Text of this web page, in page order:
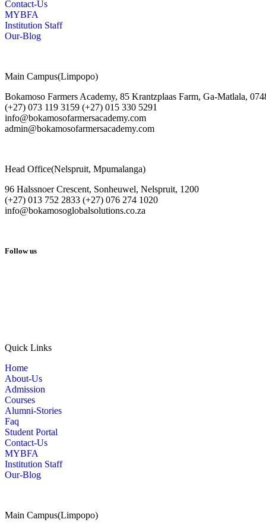
Contact-Us
MYBFA
Institution Staff
Our-Blog
Main Campus(Limpopo)
Bokamoso Farmers Academy, 85 Krantzplaas Farm, Ga-Matlala,
(+27) 073 119 3159 (+27) 015 330 5291
info@bokamosofarmersacademy.com
admin@bokamosofarmersacademy.com
Head Office(Nelspruit, Mpumalanga)
96 Halssnoer Crescent, Sonheuwel, Nelspruit, 1200
(+27) 013 752 2833 (+27) 076 274 1020
info@bokamosoglobalsolutions.co.za
Follow us
Quick Links
Home
About-Us
Admission
Courses
Alumni-Stories
Faq
Student Portal
Contact-Us
MYBFA
Institution Staff
Our-Blog
Main Campus(Limpopo)